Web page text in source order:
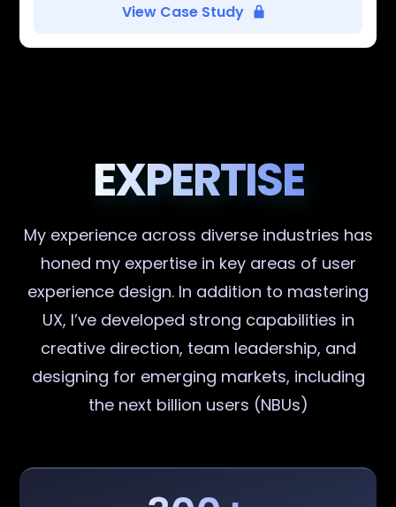
View Case Study
EXPERTISE
My experience across diverse industries has
honed my expertise in key areas of user
experience design. In addition to mastering
UX, I’ve developed strong capabilities in
creative direction, team leadership, and
designing for emerging markets, including
the next billion users (NBUs)